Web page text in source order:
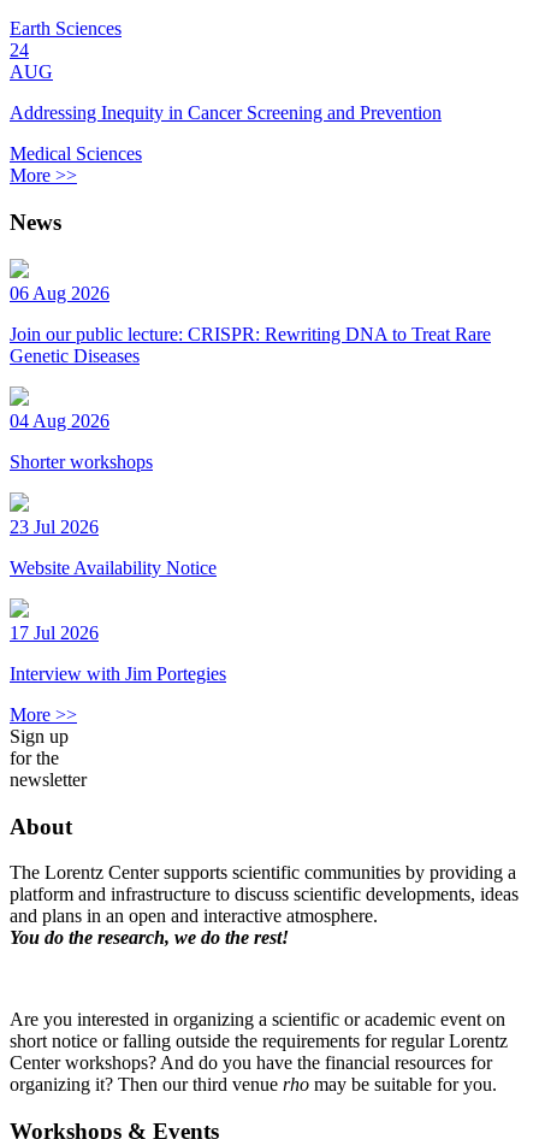
Earth Sciences
24
AUG
Addressing Inequity in Cancer Screening and Prevention
Medical Sciences
More >>
News
06 Aug 2026
Join our public lecture: CRISPR: Rewriting DNA to Treat Rare
Genetic Diseases
04 Aug 2026
Shorter workshops
23 Jul 2026
Website Availability Notice
17 Jul 2026
Interview with Jim Portegies
More >>
Sign up
for the
newsletter
About
The Lorentz Center supports scientific communities by providing a
platform and infrastructure to discuss scientific developments, ideas
and plans in an open and interactive atmosphere.
You do the research, we do the rest!
Are you interested in organizing a scientific or academic event on
short notice or falling outside the requirements for regular Lorentz
Center workshops? And do you have the financial resources for
organizing it? Then our third venue rho may be suitable for you.
Workshops & Events